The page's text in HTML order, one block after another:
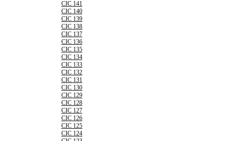
CIC 141
CIC 140
CIC 139
CIC 138
CIC 137
CIC 136
CIC 135
CIC 134
CIC 133
CIC 132
CIC 131
CIC 130
CIC 129
CIC 128
CIC 127
CIC 126
CIC 125
CIC 124